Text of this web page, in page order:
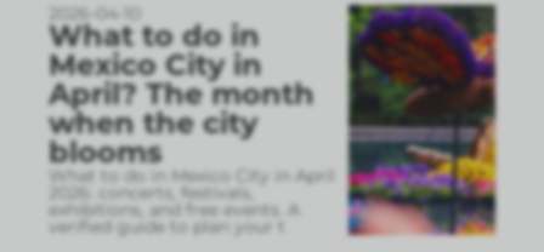
2026-04-10
What to do in
Mexico City in
April? The month
when the city
blooms
What to do in Mexico City in April
2026: concerts, festivals,
exhibitions, and free events. A
verified guide to plan your t